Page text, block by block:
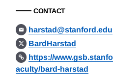
CONTACT
harstad@stanford.edu
BardHarstad
https://
aculty/bard-harstad